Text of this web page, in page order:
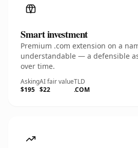
Smart investment
Premium .com extension on a
understandable — a defensible
over time.
Asking
$195
AI fair value
$22
TLD
.COM